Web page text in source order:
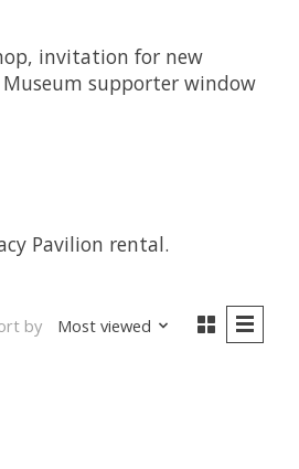
invitation for new
supporter window
Pavilion rental.
by Most viewed